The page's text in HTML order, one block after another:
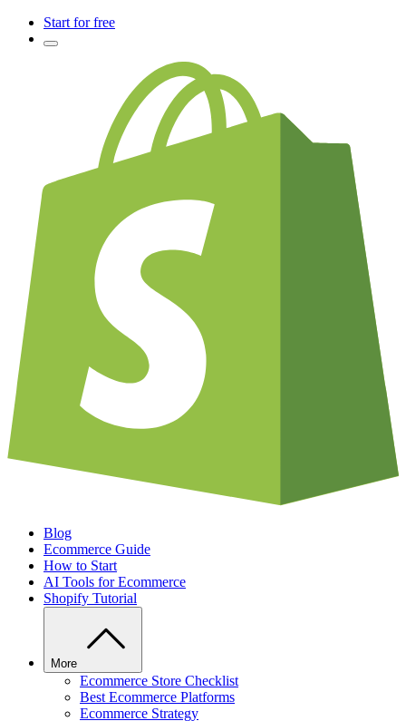
Start for free
Blog
Ecommerce Guide
How to Start
AI Tools for Ecommerce
Shopify Tutorial
More
Ecommerce Store Checklist
Best Ecommerce Platforms
Ecommerce Strategy